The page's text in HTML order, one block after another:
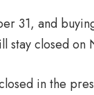
31, and
closed on
in the